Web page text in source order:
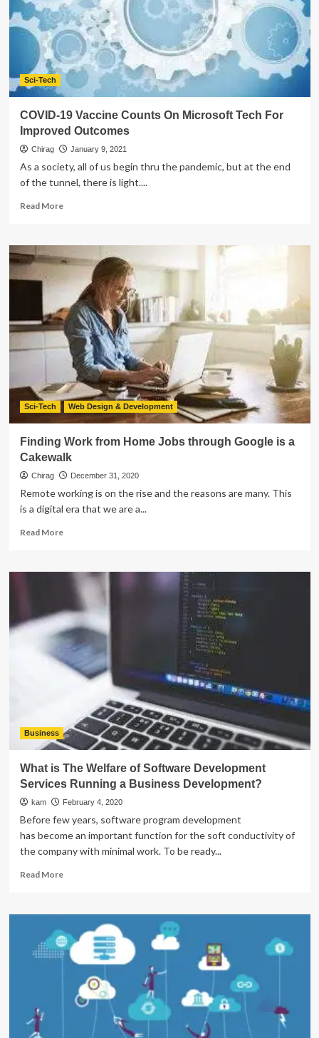
Sci-Tech
COVID-19 Vaccine Counts On Microsoft Tech For
Improved Outcomes
Chirag January 9, 2021
As a society, all of us begin thru the pandemic, but at the end
of the tunnel, there is light....
Read MoreRead
COVID-
19
Vaccine
Counts
On
Microsoft
Tech
For
Improved
Outcomes
Sci-Tech Web Design & Development
Finding Work from Home Jobs through Google is a
Cakewalk
Chirag December 31, 2020
Remote working is on the rise and the reasons are many. This
is a digital era that we are a...
Read MoreRead
Finding
from
Home
Jobs
through
Google
is
Business
What is The Welfare of Software Development
Services Running a Business Development?
kam February 4, 2020
Before few years, software program development
has become an important function for the soft conductivity of
the company with minimal work. To be ready...
Read MoreRead
What
The
Welfare
Software
Development
Services
Running